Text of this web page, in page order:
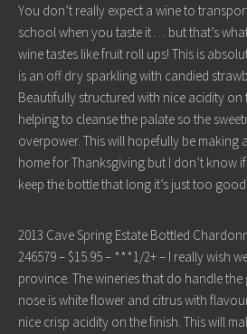
You don’t really expect a wine to
school when you taste it … but that’s
wine tastes like fruit roll ups! This is
is an off dry sparkling with candied
Beautifully structured with nice acidity on
helping to cleanse the palate so the
overpower. This will hopefully be making
home for Thanksgiving but I don’t know
keep the bottle that long it’s just too good.
2013 Cave Spring Estate Bottled
246579 – $15.95 – ***1/2+ – I really wish
province. The wineries that do handle
nose is white flower and citrus with
nice crisp acidity on the finish. This will